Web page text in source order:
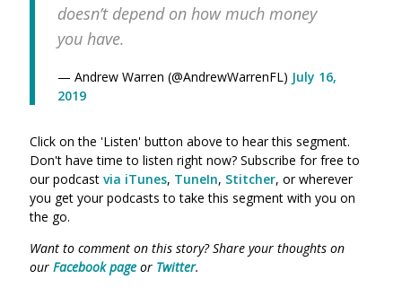
doesn’t depend on how much money
you have.
— Andrew Warren (@AndrewWarrenFL) July 16,
2019
Click on the 'Listen' button above to hear this segment.
Don't have time to listen right now? Subscribe for free to
our podcast via iTunes, TuneIn, Stitcher, or wherever
you get your podcasts to take this segment with you on
the go.
Want to comment on this story? Share your thoughts on
our Facebook page or Twitter.